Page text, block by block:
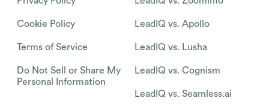
Cookie Policy
Terms of Service
Do Not Sell or Share My
Personal Information
LeadIQ vs. Apollo
LeadIQ vs. Lusha
LeadIQ vs. Cognism
LeadIQ vs. Seamless.ai